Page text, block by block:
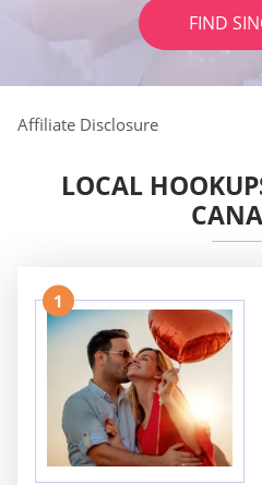
FIND
Affiliate Disclosure
LOCAL
1